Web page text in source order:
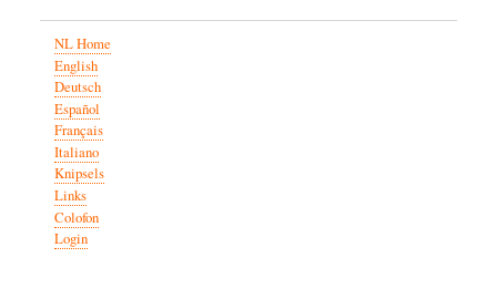
NL Home
English
Deutsch
Español
Français
Italiano
Knipsels
Links
Colofon
Login